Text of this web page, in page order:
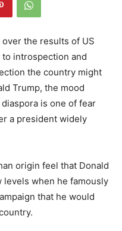
the results of US
introspection and
the country might
Trump, the mood
is one of fear
a president widely
origin feel that Donald
levels when he famously
that he would